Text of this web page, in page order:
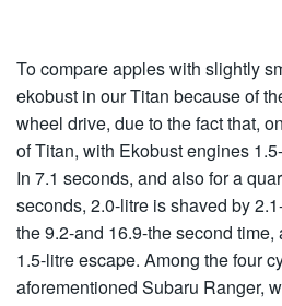
To compare apples with slightly
ekobust in our Titan because of
wheel drive, due to the fact that,
of Titan, with Ekobust engines
In 7.1 seconds, and also for a
seconds, 2.0-litre is shaved by
the 9.2-and 16.9-the second time,
1.5-litre escape. Among the four
aforementioned Subaru Ranger,